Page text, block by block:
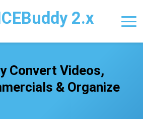
2.x
Convert Videos,
& Organize